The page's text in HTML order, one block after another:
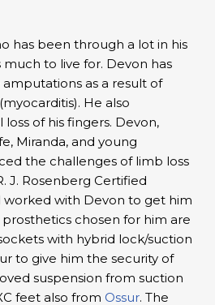
has been through a lot in his
much to live for. Devon has
as a result of
He also
of his fingers. Devon,
Miranda, and young
the challenges of limb loss
J. Rosenberg Certified
worked with Devon to get him
chosen for him are
with hybrid lock/suction
to give him the security of
suspension from suction
feet also from Ossur. The